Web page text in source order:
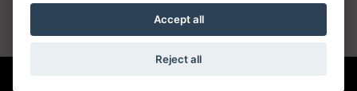
JOIN NEWSLETTER
Accept all
Reject all